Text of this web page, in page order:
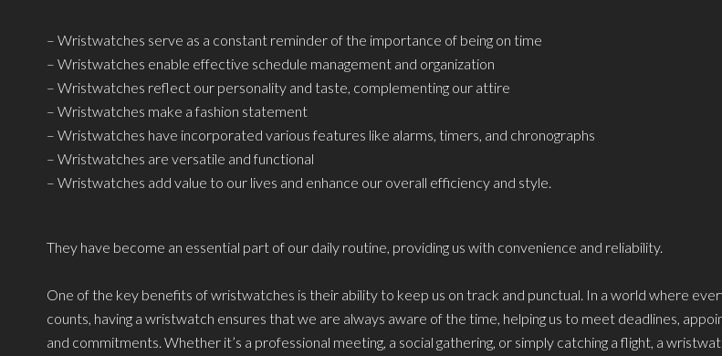
– Wristwatches serve as a constant reminder of the importance of being on time
– Wristwatches enable effective schedule management and organization
– Wristwatches reflect our personality and taste, complementing our attire
– Wristwatches make a fashion statement
– Wristwatches have incorporated various features like alarms, timers, and chronographs
– Wristwatches are versatile and functional
– Wristwatches add value to our lives and enhance our overall efficiency and style.
They have become an essential part of our daily routine, providing us with convenience and reliability.
One of the key benefits of wristwatches is their ability to keep us on track and punctual. In a world where
counts, having a wristwatch ensures that we are always aware of the time, helping us to meet deadlines,
and commitments. Whether it’s a professional meeting, a social gathering, or simply catching a flight, a